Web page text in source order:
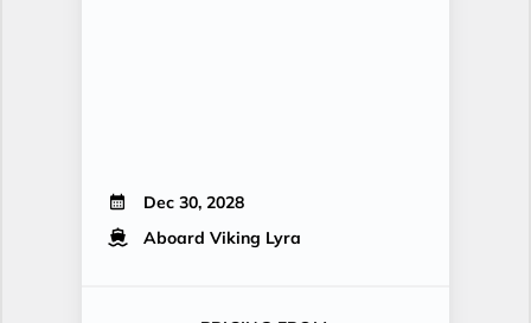
Dec 30, 2028
Aboard Viking Lyra